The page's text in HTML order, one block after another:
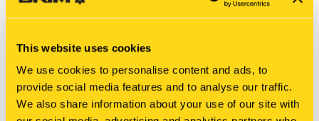
This website uses cookies
We use cookies to personalise content and ads, to
provide social media features and to analyse our traffic.
We also share information about your use of our site with
New Holland New Holland